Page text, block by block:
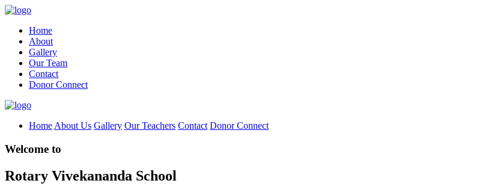
Home
About
Gallery
Our Team
Contact
Donor Connect
Home About Us Gallery Our Teachers Contact Donor Connect
Welcome to
Rotary Vivekananda School